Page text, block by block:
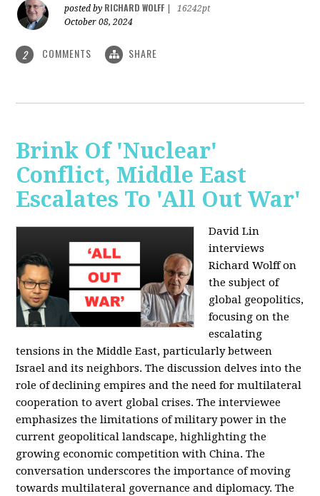
posted by RICHARD WOLFF
16242pt
October 08, 2024
2 COMMENTS SHARE
Brink Of 'Nuclear'
Conflict, Middle East
Escalates To 'All Out War'
David Lin
interviews
Richard Wolff on
the subject of
global geopolitics,
focusing on the
escalating
tensions in the Middle East, particularly between
Israel and its neighbors. The discussion delves into the
role of declining empires and the need for multilateral
cooperation to avert global crises. The interviewee
emphasizes the limitations of military power in the
current geopolitical landscape, highlighting the
growing economic competition with China. The
conversation underscores the importance of moving
towards multilateral governance and diplomacy. The